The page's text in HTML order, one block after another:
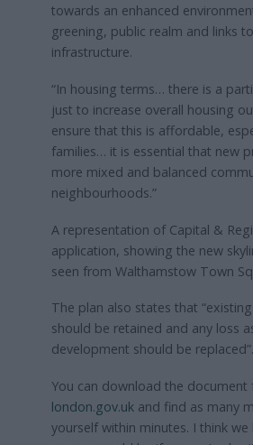
towards an enhanced
greening, public realm and links
infrastructure.
“In housing terms… there is a
just to increase overall housing
ensure that this is affordable,
families… it is essential that new
more mixed and balanced
neighbourhoods.”
A representation of Capital &
application, showing the new
seen from Walthamstow Town
The plan also states that
should be retained and any loss
development should be replaced”.
You can download the document
london.gov.ukand find as many
yourself within minutes. I think